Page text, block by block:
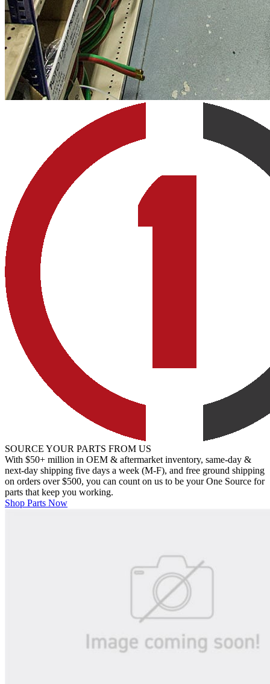
SOURCE YOUR PARTS FROM US
With $50+ million in OEM & aftermarket inventory, same-day &
next-day shipping five days a week (M-F), and free ground shipping
on orders over $500, you can count on us to be your One Source for
parts that keep you working.
Shop Parts Now